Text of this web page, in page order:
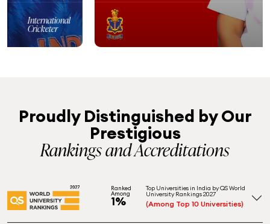
Computer Science &
Batch 2020-24
Proudly Distinguished by Our
Prestigious
Rankings and Accreditations
Ranked
Among
1%
Top Universities in India by QS World
University Rankings 2027
(Among Top 10 Universities)